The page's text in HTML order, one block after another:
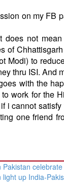
on my FB
does not
of
Modi) to
thru ISI. And
with the
work for the
i cannot satisfy
one friend
Pakistan celebrate
light up India-